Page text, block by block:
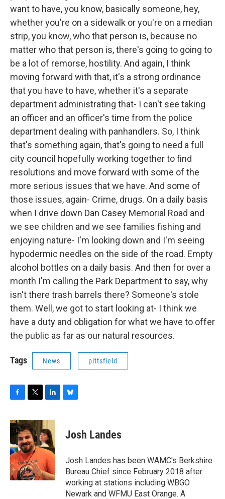
want to have, you know, basically someone, hey,
whether you're on a sidewalk or you're on a median
strip, you know, who that person is, because no
matter who that person is, there's going to going to
be a lot of remorse, hostility. And again, I think
moving forward with that, it's a strong ordinance
that you have to have, whether it's a separate
department administrating that- I can't see taking
an officer and an officer's time from the police
department dealing with panhandlers. So, I think
that's something again, that's going to need a full
city council hopefully working together to find
resolutions and move forward with some of the
more serious issues that we have. And some of
those issues, again- Crime, drugs. On a daily basis
when I drive down Dan Casey Memorial Road and
we see children and we see families fishing and
enjoying nature- I'm looking down and I'm seeing
hypodermic needles on the side of the road. Empty
alcohol bottles on a daily basis. And then for over a
month I'm calling the Park Department to say, why
isn't there trash barrels there? Someone's stole
them. Well, we got to start looking at- I think we
have a duty and obligation for what we have to offer
the public as far as our natural resources.
Tags News pittsfield
c
e
b
o
o
k
i
t
t
e
r
n
k
e
d
I
n
sJosh Landes
Josh Landes has been WAMC's Berkshire
Bureau Chief since February 2018 after
working at stations including WBGO
Newark and WFMU East Orange. A